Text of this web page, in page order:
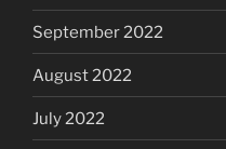
September 2022
August 2022
July 2022